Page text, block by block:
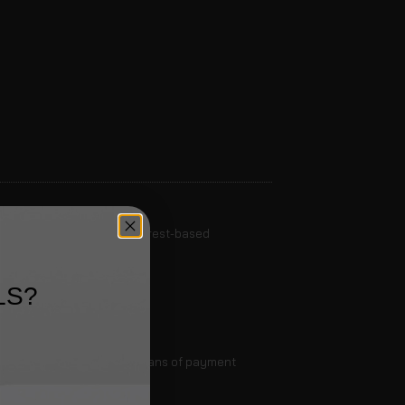
generally opt out of interest-based
delivery.
or any other means of payment